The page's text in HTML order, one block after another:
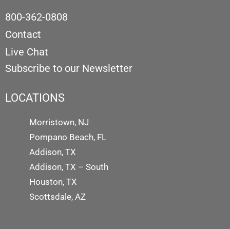
800-362-0808
Contact
Live Chat
Subscribe to our Newsletter
LOCATIONS
Morristown, NJ
Pompano Beach, FL
Addison, TX
Addison, TX – South
Houston, TX
Scottsdale, AZ